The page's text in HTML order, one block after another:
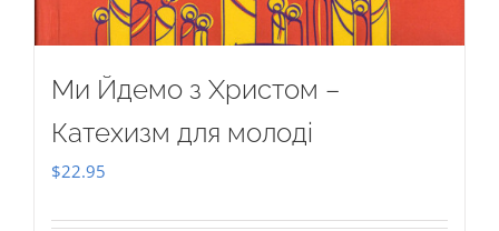
Ми Йдемо з Христом –
Катехизм для молоді
$22.95